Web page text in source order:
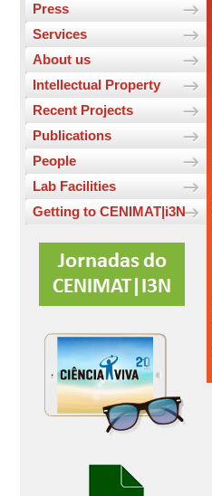
Press
Services
About us
Intellectual Property
Recent Projects
Publications
People
Lab Facilities
Getting to CENIMAT|i3N